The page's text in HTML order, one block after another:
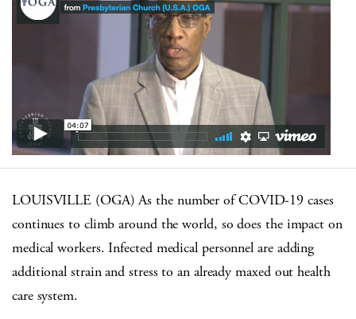
LOUISVILLE (OGA) As the number of COVID-19 cases
continues to climb around the world, so does the impact on
medical workers. Infected medical personnel are adding
additional strain and stress to an already maxed out health
care system.